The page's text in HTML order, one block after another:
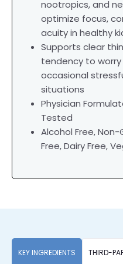
nootropics, and
optimize focus,
acuity in healthy
Supports clear
tendency to
occasional
situations
Physician
Tested
Alcohol Free, Non-
Free, Dairy Free,
KEY INGREDIENTS THIRD-